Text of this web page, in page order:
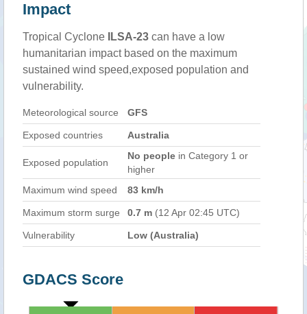
Impact
Tropical Cyclone ILSA-23 can have a low
humanitarian impact based on the maximum
sustained wind speed,exposed population and
vulnerability.
Meteorological source GFS
Exposed countries Australia
Exposed population
No people in Category 1 or
higher
Maximum wind speed
83 km/h
Maximum storm surge 0.7 m (12 Apr 02:45 UTC)
Vulnerability Low (Australia)
GDACS Score